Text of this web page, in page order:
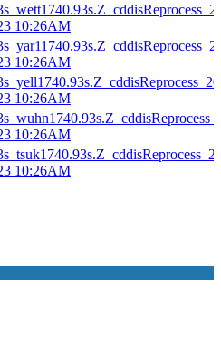
10:26AM
10:26AM
10:26AM
10:26AM
10:26AM